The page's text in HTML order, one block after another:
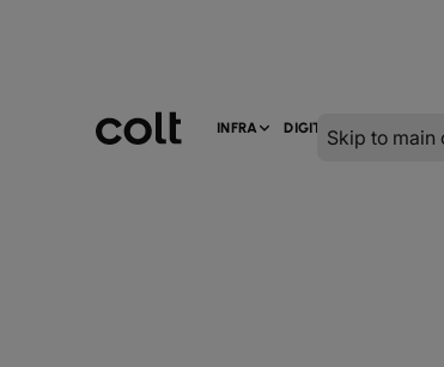
Skip to main
INFRA DIGITAL SERVICES